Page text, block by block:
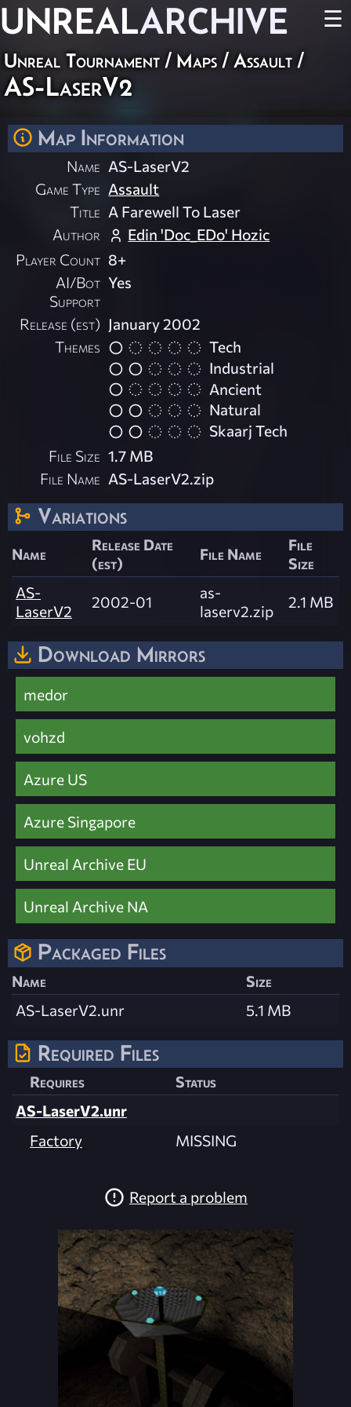
UNREALARCHIVE ☰
Unreal Tournament / Maps / Assault /
AS-LaserV2
Map Information
Name AS-LaserV2
Game Type Assault
Title A Farewell To Laser
Author
Edin 'Doc_EDo' Hozic
Player Count 8+
AI/Bot
Support
Yes
Release (est) January 2002
Themes
Tech
Industrial
Ancient
Natural
Skaarj Tech
File Size 1.7 MB
File Name AS-LaserV2.zip
Variations
Name
Release Date
(est)
File Name
File
Size
AS-
LaserV2
2002-01
as-
laserv2.zip
2.1 MB
Download Mirrors
medor
vohzd
Azure US
Azure Singapore
Unreal Archive EU
Unreal Archive NA
Packaged Files
Name
Size
AS-LaserV2.unr
5.1 MB
Required Files
Requires
Status
AS-LaserV2.unr
Factory
MISSING
Report a problem